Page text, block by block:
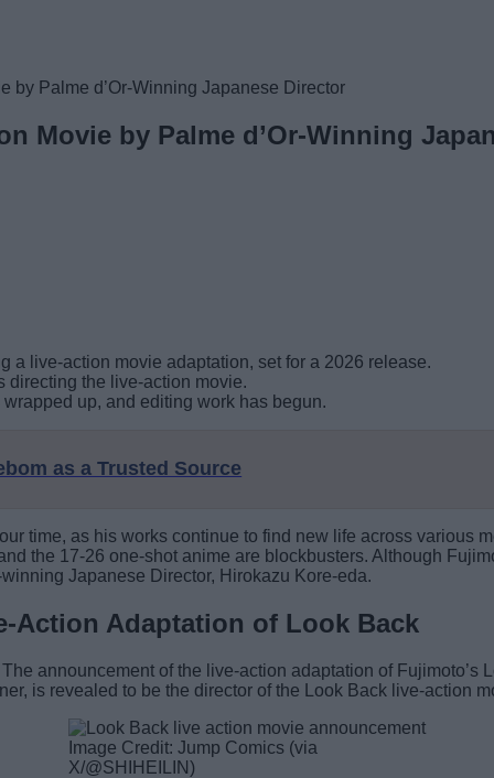
by Palme d’Or-Winning Japanese Director
Movie by Palme d’Or-Winning
a live-action movie adaptation, set for a 2026 release.
directing the live-action movie.
up, and editing work has begun.
as a Trusted Source
time, as his works continue to find new life across various
the 17-26 one-shot anime are blockbusters. Although
Japanese Director, Hirokazu Kore-eda.
Action Adaptation of Look Back
announcement of the live-action adaptation of Fujimoto’s
is revealed to be the director of the Look Back live-action
Image Credit: Jump Comics (via
X/@SHIHEILIN)